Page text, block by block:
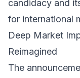
candidacy and
for international
Deep Market
Reimagined
The